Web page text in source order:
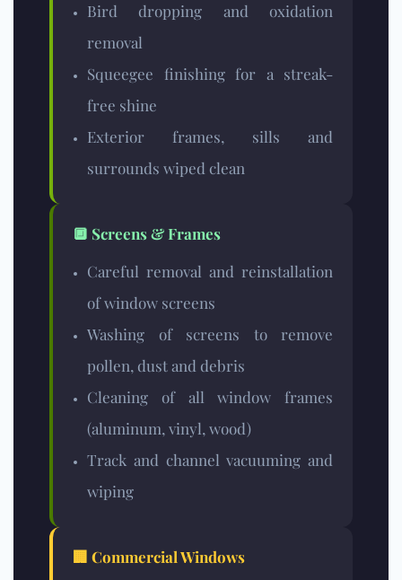
Bird dropping and oxidation
removal
Squeegee finishing for a streak-
free shine
Exterior frames, sills and
surrounds wiped clean
🔲 Screens & Frames
Careful removal and reinstallation
of window screens
Washing of screens to remove
pollen, dust and debris
Cleaning of all window frames
(aluminum, vinyl, wood)
Track and channel vacuuming and
wiping
🏢 Commercial Windows